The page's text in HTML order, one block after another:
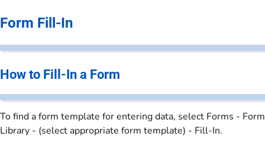
Form Fill-In
How to Fill-In a Form
To find a form template for entering data, select Forms - Form
Library - (select appropriate form template) - Fill-In.